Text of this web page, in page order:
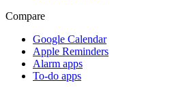
Compare
Google Calendar
Apple Reminders
Alarm apps
To-do apps